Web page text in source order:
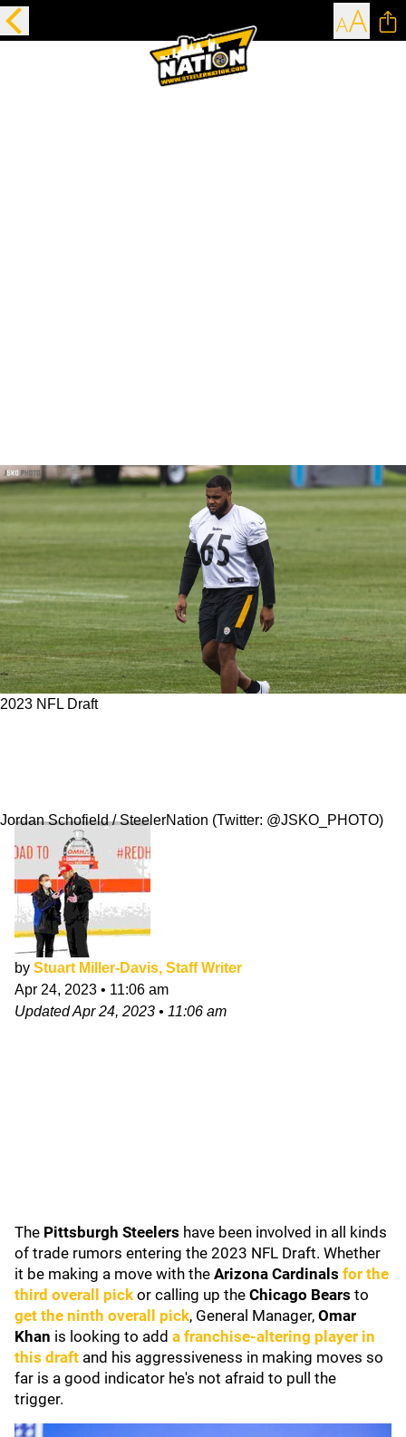
2023 NFL Draft
Jordan Schofield / SteelerNation (Twitter: @JSKO_PHOTO)
by Stuart Miller-Davis, Staff Writer
Apr 24, 2023 • 11:06 am
UpdatedApr 24, 2023 • 11:06 am
The Pittsburgh Steelers have been involved in all kinds
of trade rumors entering the 2023 NFL Draft. Whether
it be making a move with the Arizona Cardinals for the
third overall pick or calling up the Chicago Bears to
get the ninth overall pick, General Manager, Omar
Khan is looking to add a franchise-altering player in
this draft and his aggressiveness in making moves so
far is a good indicator he's not afraid to pull the
trigger.